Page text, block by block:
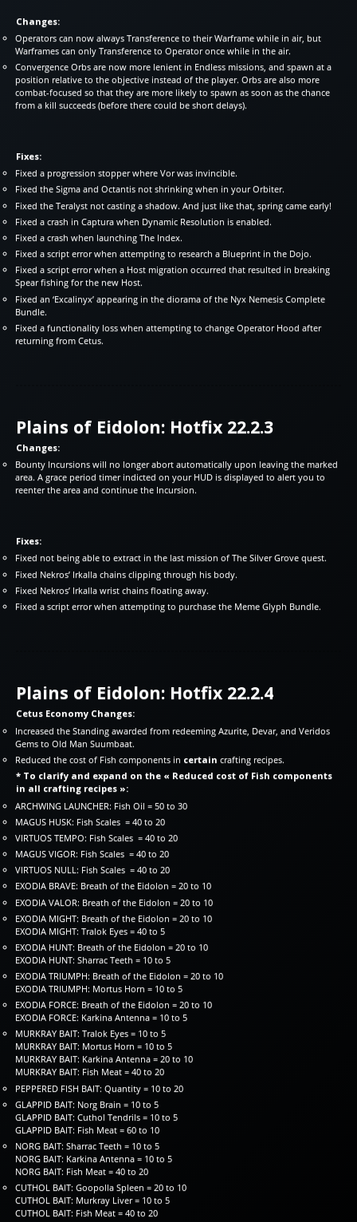
Changes:
Operators can now always Transference to their Warframe while in air, but
Warframes can only Transference to Operator once while in the air.
Convergence Orbs are now more lenient in Endless missions, and spawn at a
position relative to the objective instead of the player. Orbs are also more
combat-focused so that they are more likely to spawn as soon as the chance
from a kill succeeds (before there could be short delays).
Fixes:
Fixed a progression stopper where Vor was invincible.
Fixed the Sigma and Octantis not shrinking when in your Orbiter.
Fixed the Teralyst not casting a shadow. And just like that, spring came early!
Fixed a crash in Captura when Dynamic Resolution is enabled.
Fixed a crash when launching The Index.
Fixed a script error when attempting to research a Blueprint in the Dojo.
Fixed a script error when a Host migration occurred that resulted in breaking
Spear fishing for the new Host.
Fixed an ‘Excalinyx’ appearing in the diorama of the Nyx Nemesis Complete
Bundle.
Fixed a functionality loss when attempting to change Operator Hood after
returning from Cetus.
Plains of Eidolon: Hotfix 22.2.3
Changes:
Bounty Incursions will no longer abort automatically upon leaving the marked
area. A grace period timer indicted on your HUD is displayed to alert you to
reenter the area and continue the Incursion.
Fixes:
Fixed not being able to extract in the last mission of The Silver Grove quest.
Fixed Nekros’ Irkalla chains clipping through his body.
Fixed Nekros’ Irkalla wrist chains floating away.
Fixed a script error when attempting to purchase the Meme Glyph Bundle.
Plains of Eidolon: Hotfix 22.2.4
Cetus Economy Changes:
Increased the Standing awarded from redeeming Azurite, Devar, and Veridos
Gems to Old Man Suumbaat.
Reduced the cost of Fish components in certain crafting recipes.
* To clarify and expand on the « Reduced cost of Fish components
in all crafting recipes »:
ARCHWING LAUNCHER: Fish Oil = 50 to 30
MAGUS HUSK: Fish Scales = 40 to 20
VIRTUOS TEMPO: Fish Scales = 40 to 20
MAGUS VIGOR: Fish Scales = 40 to 20
VIRTUOS NULL: Fish Scales = 40 to 20
EXODIA BRAVE: Breath of the Eidolon = 20 to 10
EXODIA VALOR: Breath of the Eidolon = 20 to 10
EXODIA MIGHT: Breath of the Eidolon = 20 to 10
EXODIA MIGHT: Tralok Eyes = 40 to 5
EXODIA HUNT: Breath of the Eidolon = 20 to 10
EXODIA HUNT: Sharrac Teeth = 10 to 5
EXODIA TRIUMPH: Breath of the Eidolon = 20 to 10
EXODIA TRIUMPH: Mortus Horn = 10 to 5
EXODIA FORCE: Breath of the Eidolon = 20 to 10
EXODIA FORCE: Karkina Antenna = 10 to 5
MURKRAY BAIT: Tralok Eyes = 10 to 5
MURKRAY BAIT: Mortus Horn = 10 to 5
MURKRAY BAIT: Karkina Antenna = 20 to 10
MURKRAY BAIT: Fish Meat = 40 to 20
PEPPERED FISH BAIT: Quantity = 10 to 20
GLAPPID BAIT: Norg Brain = 10 to 5
GLAPPID BAIT: Cuthol Tendrils = 10 to 5
GLAPPID BAIT: Fish Meat = 60 to 10
NORG BAIT: Sharrac Teeth = 10 to 5
NORG BAIT: Karkina Antenna = 10 to 5
NORG BAIT: Fish Meat = 40 to 20
CUTHOL BAIT: Goopolla Spleen = 20 to 10
CUTHOL BAIT: Murkray Liver = 10 to 5
CUTHOL BAIT: Fish Meat = 40 to 20